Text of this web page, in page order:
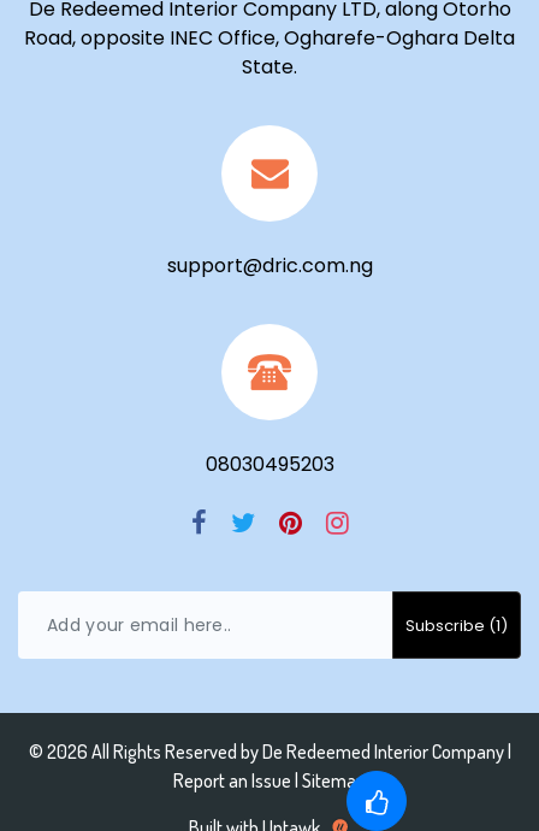
De Redeemed Interior Company LTD, along Otorho
Road, opposite INEC Office, Ogharefe-Oghara Delta
State.
support@dric.com.ng
08030495203
© 2026 All Rights Reserved byDe Redeemed Interior Company|
Report an Issue | Sitemap